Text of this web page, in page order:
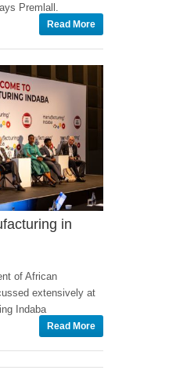
Premlall.
Read More
in
of African
extensively at
Indaba
Read More